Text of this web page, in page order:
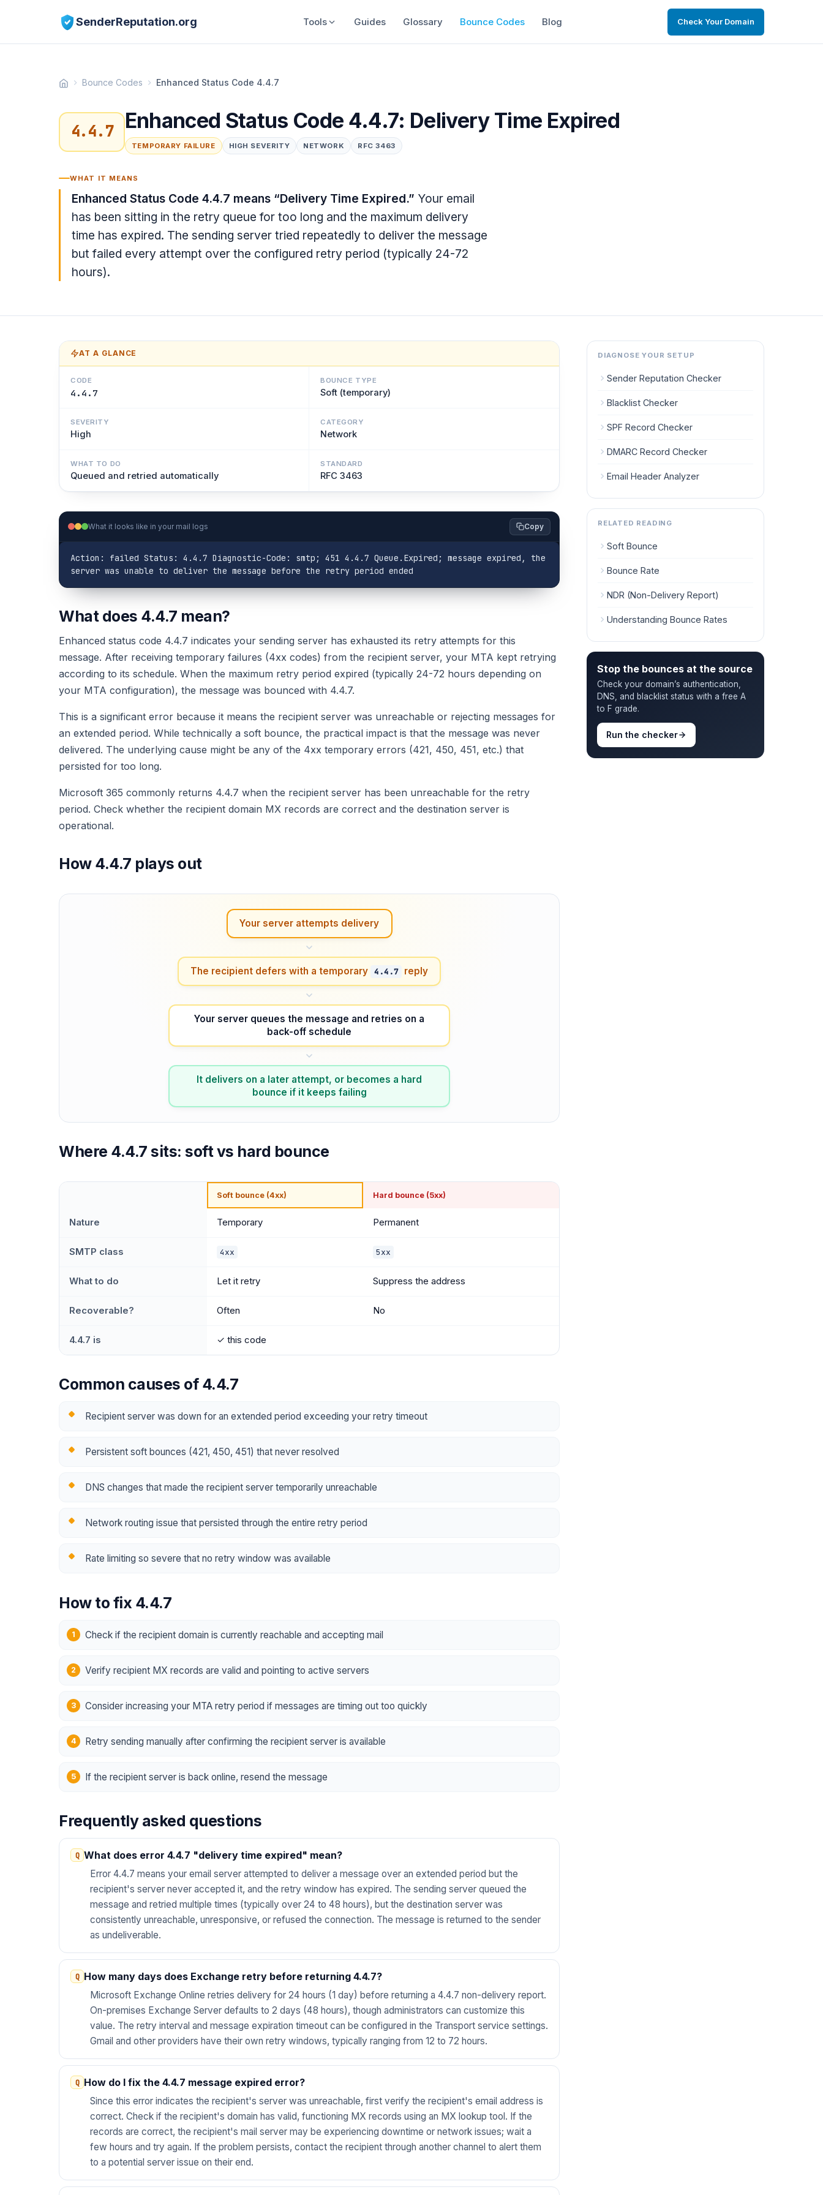
SenderReputation.org Tools Guides Glossary Bounce Codes Blog Check Your Domain
Bounce Codes Enhanced Status Code 4.4.7
4.4.7 Enhanced Status Code 4.4.7: Delivery Time Expired
TEMPORARY FAILURE HIGH SEVERITY NETWORK RFC 3463
WHAT IT MEANS
Enhanced Status Code 4.4.7 means “Delivery Time Expired.” Your email
has been sitting in the retry queue for too long and the maximum delivery
time has expired. The sending server tried repeatedly to deliver the message
but failed every attempt over the configured retry period (typically 24-72
hours).
AT A GLANCE
CODE
4.4.7
BOUNCE TYPE
Soft (temporary)
SEVERITY
High
CATEGORY
Network
WHAT TO DO
Queued and retried automatically
STANDARD
RFC 3463
What it looks like in your mail logs Copy
Action: failed Status: 4.4.7 Diagnostic-Code: smtp; 451 4.4.7 Queue.Expired; message expired, the
server was unable to deliver the message before the retry period ended
What does 4.4.7 mean?
Enhanced status code 4.4.7 indicates your sending server has exhausted its retry attempts for this
message. After receiving temporary failures (4xx codes) from the recipient server, your MTA kept retrying
according to its schedule. When the maximum retry period expired (typically 24-72 hours depending on
your MTA configuration), the message was bounced with 4.4.7.
This is a significant error because it means the recipient server was unreachable or rejecting messages for
an extended period. While technically a soft bounce, the practical impact is that the message was never
delivered. The underlying cause might be any of the 4xx temporary errors (421, 450, 451, etc.) that
persisted for too long.
Microsoft 365 commonly returns 4.4.7 when the recipient server has been unreachable for the retry
period. Check whether the recipient domain MX records are correct and the destination server is
operational.
How 4.4.7 plays out
Your server attempts delivery
The recipient defers with a temporary 4.4.7 reply
Your server queues the message and retries on a
back-off schedule
It delivers on a later attempt, or becomes a hard
bounce if it keeps failing
Where 4.4.7 sits: soft vs hard bounce
Soft bounce (4xx) Hard bounce (5xx)
Nature Temporary Permanent
SMTP class 4xx 5xx
What to do Let it retry Suppress the address
Recoverable? Often No
4.4.7 is ✓ this code
Common causes of 4.4.7
Recipient server was down for an extended period exceeding your retry timeout
Persistent soft bounces (421, 450, 451) that never resolved
DNS changes that made the recipient server temporarily unreachable
Network routing issue that persisted through the entire retry period
Rate limiting so severe that no retry window was available
How to fix 4.4.7
Check if the recipient domain is currently reachable and accepting mail
Verify recipient MX records are valid and pointing to active servers
Consider increasing your MTA retry period if messages are timing out too quickly
Retry sending manually after confirming the recipient server is available
If the recipient server is back online, resend the message
Frequently asked questions
What does error 4.4.7 "delivery time expired" mean?
Error 4.4.7 means your email server attempted to deliver a message over an extended period but the
recipient's server never accepted it, and the retry window has expired. The sending server queued the
message and retried multiple times (typically over 24 to 48 hours), but the destination server was
consistently unreachable, unresponsive, or refused the connection. The message is returned to the sender
as undeliverable.
How many days does Exchange retry before returning 4.4.7?
Microsoft Exchange Online retries delivery for 24 hours (1 day) before returning a 4.4.7 non-delivery report.
On-premises Exchange Server defaults to 2 days (48 hours), though administrators can customize this
value. The retry interval and message expiration timeout can be configured in the Transport service settings.
Gmail and other providers have their own retry windows, typically ranging from 12 to 72 hours.
How do I fix the 4.4.7 message expired error?
Since this error indicates the recipient's server was unreachable, first verify the recipient's email address is
correct. Check if the recipient's domain has valid, functioning MX records using an MX lookup tool. If the
records are correct, the recipient's mail server may be experiencing downtime or network issues; wait a
few hours and try again. If the problem persists, contact the recipient through another channel to alert them
to a potential server issue on their end.
DIAGNOSE YOUR SETUP
Sender Reputation Checker
Blacklist Checker
SPF Record Checker
DMARC Record Checker
Email Header Analyzer
RELATED READING
Soft Bounce
Bounce Rate
NDR (Non-Delivery Report)
Understanding Bounce Rates
Stop the bounces at the source
Check your domain’s authentication,
DNS, and blacklist status with a free A
to F grade.
Run the checker